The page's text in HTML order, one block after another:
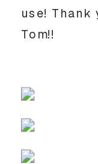
use! Thank
Tom!!